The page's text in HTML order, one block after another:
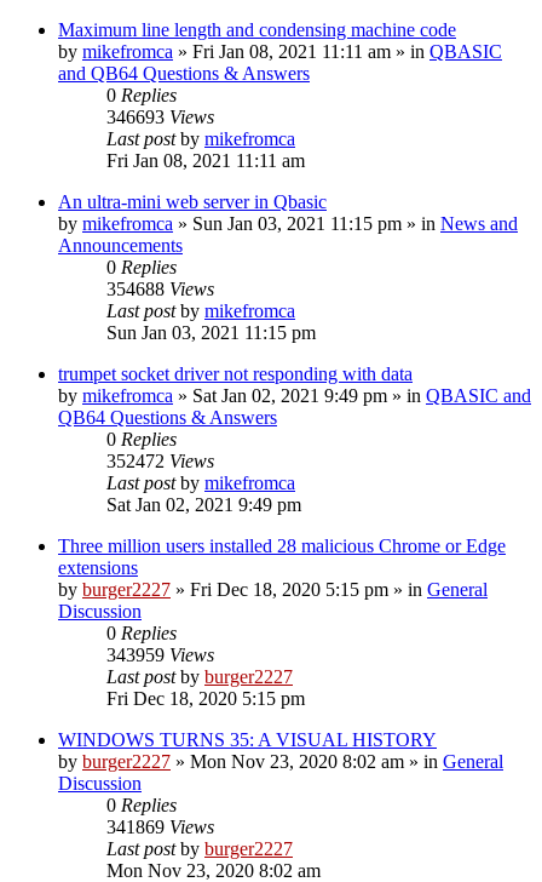
Maximum line length and condensing machine code
by mikefromca » Fri Jan 08, 2021 11:11 am » in QBASIC
and QB64 Questions & Answers
0 Replies
346693 Views
Last postby mikefromca
Fri Jan 08, 2021 11:11 am
An ultra-mini web server in Qbasic
by mikefromca » Sun Jan 03, 2021 11:15 pm » in News and
Announcements
0 Replies
354688 Views
Last postby mikefromca
Sun Jan 03, 2021 11:15 pm
trumpet socket driver not responding with data
by mikefromca » Sat Jan 02, 2021 9:49 pm » in QBASIC and
QB64 Questions & Answers
0 Replies
352472 Views
Last postby mikefromca
Sat Jan 02, 2021 9:49 pm
Three million users installed 28 malicious Chrome or Edge
extensions
by burger2227 » Fri Dec 18, 2020 5:15 pm » in General
Discussion
0 Replies
343959 Views
Last postby burger2227
Fri Dec 18, 2020 5:15 pm
WINDOWS TURNS 35: A VISUAL HISTORY
by burger2227 » Mon Nov 23, 2020 8:02 am » in General
Discussion
0 Replies
341869 Views
Last postby burger2227
Mon Nov 23, 2020 8:02 am